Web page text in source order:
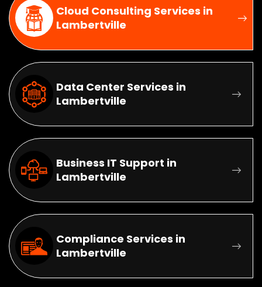
Cloud Consulting Services in
Lambertville
Data Center Services in
Lambertville
Business IT Support in
Lambertville
Compliance Services in
Lambertville